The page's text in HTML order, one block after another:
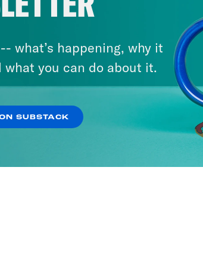
what’s happening, why it
what you can do about it.
SUBSTACK